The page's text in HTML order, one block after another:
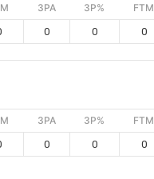
3PA 3P% FTM
0 0 0
3PA 3P% FTM
0 0 0